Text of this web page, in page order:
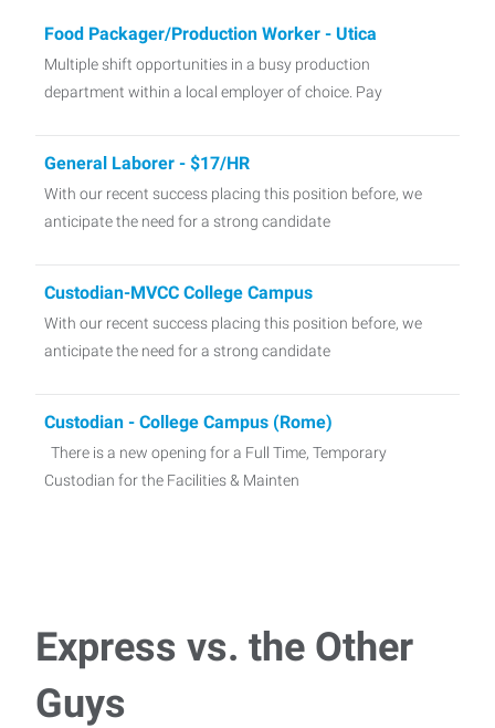
Food Packager/Production Worker - Utica
Multiple shift opportunities in a busy production
department within a local employer of choice. Pay
General Laborer - $17/HR
With our recent success placing this position before, we
anticipate the need for a strong candidate
Custodian-MVCC College Campus
With our recent success placing this position before, we
anticipate the need for a strong candidate
Custodian - College Campus (Rome)
There is a new opening for a Full Time, Temporary
Custodian for the Facilities & Mainten
With our recent success placing this position before, we
Express vs. the Other
Guys